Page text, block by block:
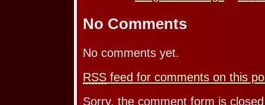
No Comments
No comments yet.
RSS feed for comments on this
Sorry, the comment form is